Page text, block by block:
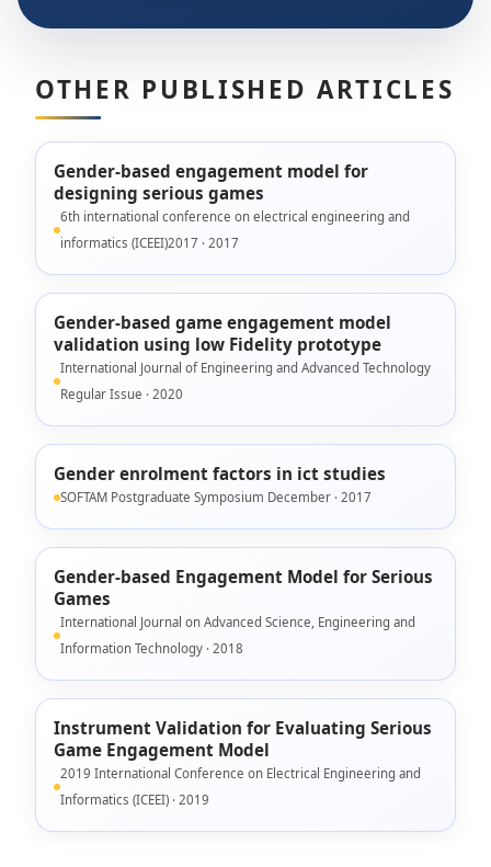
OTHER PUBLISHED ARTICLES
Gender-based engagement model for
designing serious games
6th international conference on electrical engineering and
informatics (ICEEI)2017 · 2017
Gender-based game engagement model
validation using low Fidelity prototype
International Journal of Engineering and Advanced Technology
Regular Issue · 2020
Gender enrolment factors in ict studies
SOFTAM Postgraduate Symposium December · 2017
Gender-based Engagement Model for Serious
Games
International Journal on Advanced Science, Engineering and
Information Technology · 2018
Instrument Validation for Evaluating Serious
Game Engagement Model
2019 International Conference on Electrical Engineering and
Informatics (ICEEI) · 2019